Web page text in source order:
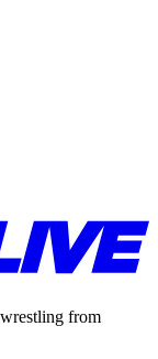
from